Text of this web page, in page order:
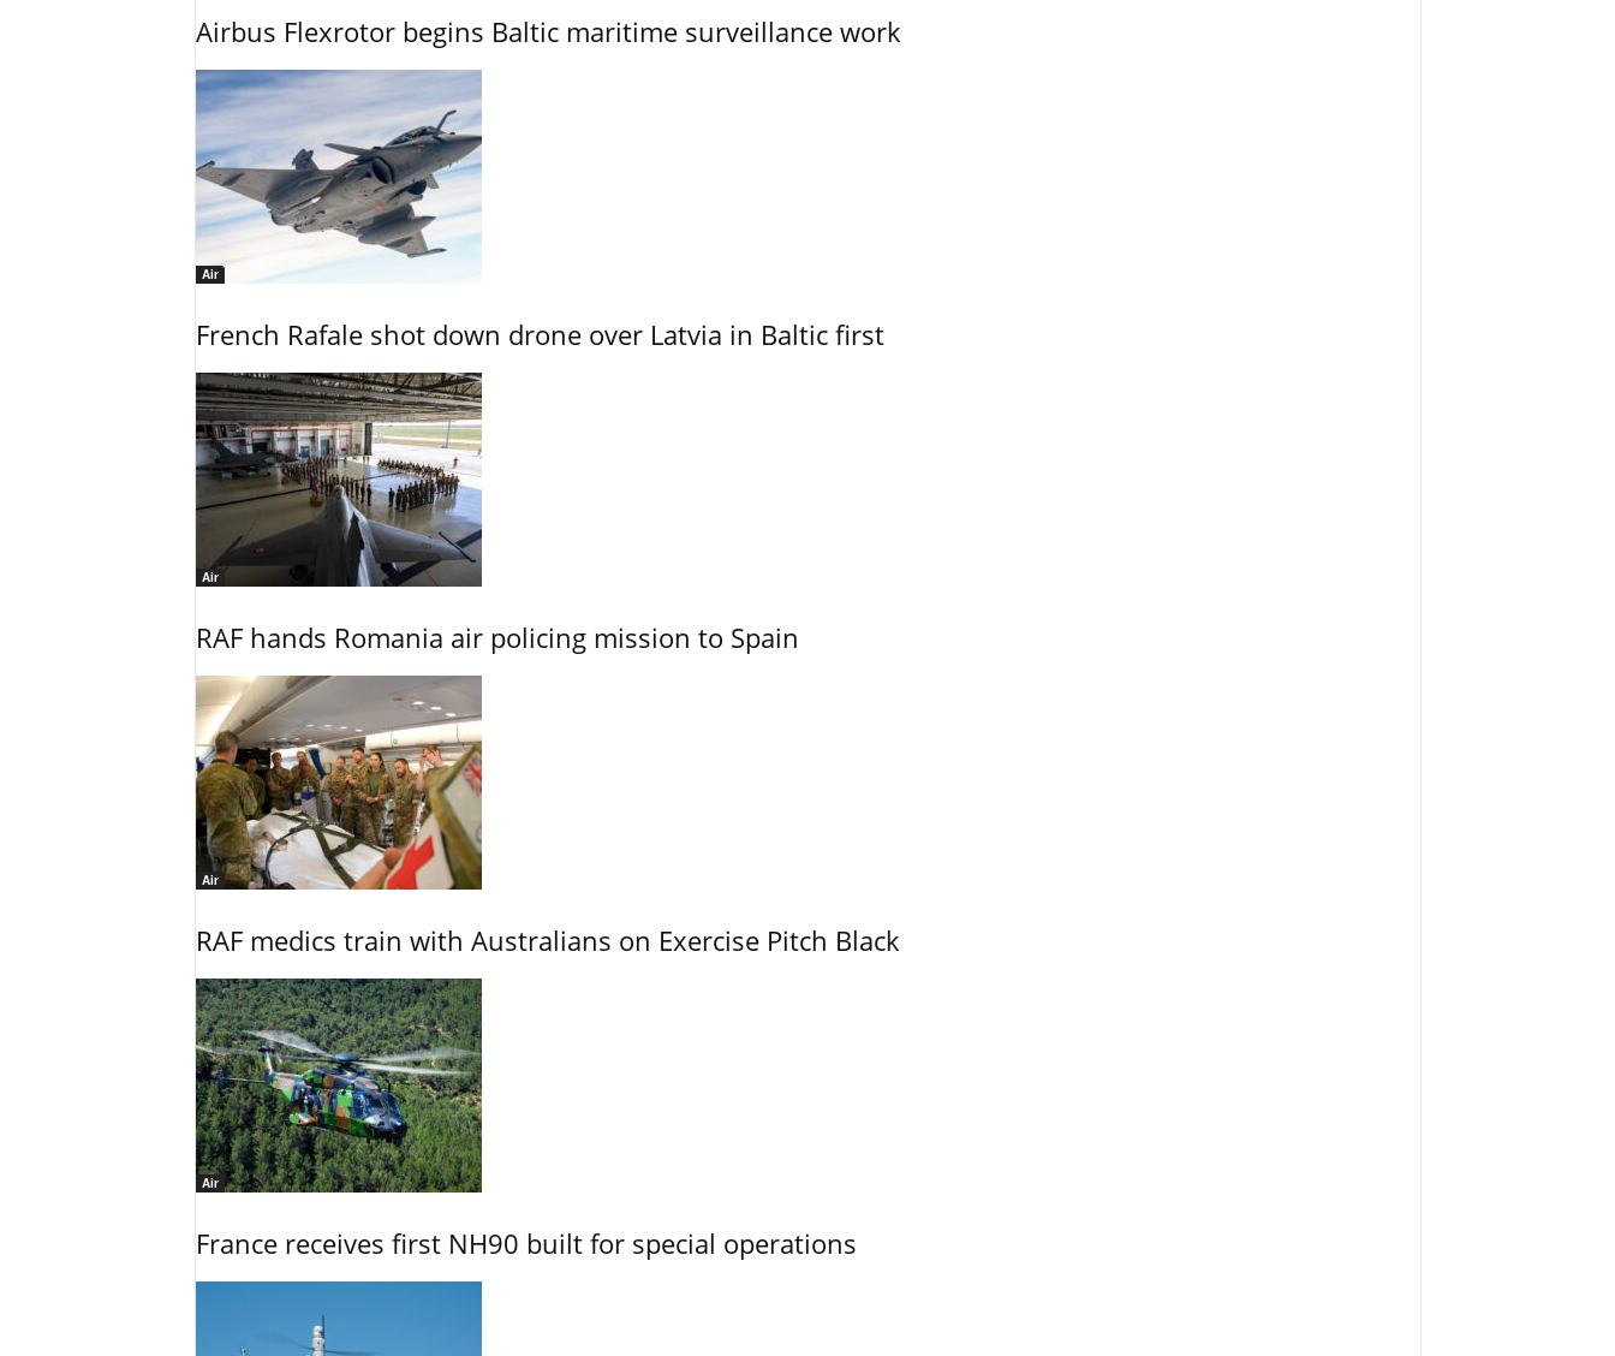
Airbus Flexrotor begins Baltic maritime surveillance work
Air
French Rafale shot down drone over Latvia in Baltic first
Air
RAF hands Romania air policing mission to Spain
Air
RAF medics train with Australians on Exercise Pitch Black
Air
France receives first NH90 built for special operations